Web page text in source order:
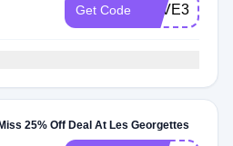
Get Code SAVE30
25% Off Deal At Les Georgettes